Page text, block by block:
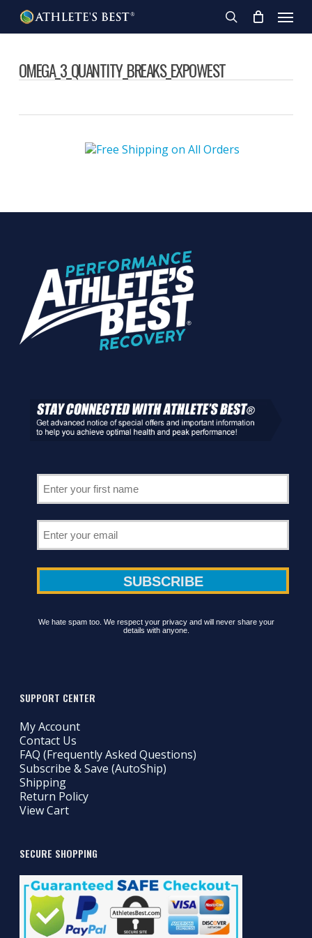
main
search
Menu
OMEGA_3_QUANTITY_BREAKS_EXPOWEST
We hate spam too. We respect your privacy and will never share your
details with anyone.
SUPPORT CENTER
My Account
Contact Us
FAQ (Frequently Asked Questions)
Subscribe & Save (AutoShip)
Shipping
Return Policy
View Cart
SECURE SHOPPING